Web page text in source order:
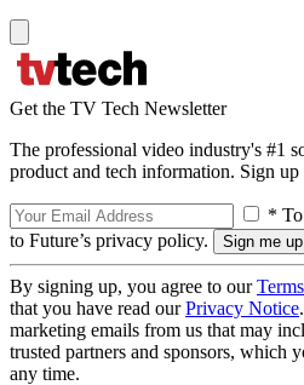
Get the TV Tech Newsletter
The professional video industry's #1
product and tech information. Sign up
* To
to Future’s privacy policy.
By signing up, you agree to our
that you have read ourPrivacy Notice
marketing emails from us that may
trusted partners and sponsors, which
any time.